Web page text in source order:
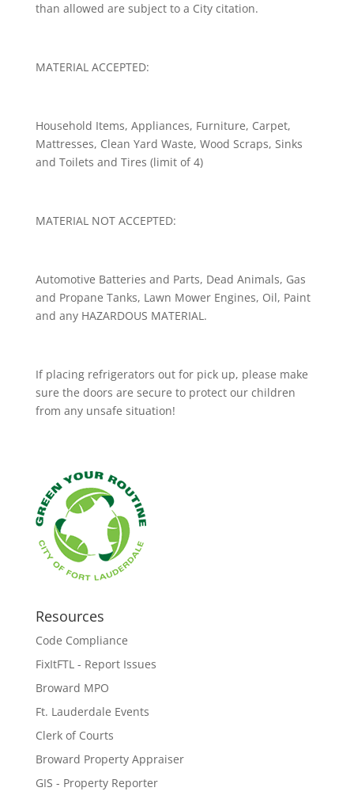
than allowed are subject to a City citation.
MATERIAL ACCEPTED:
Household Items, Appliances, Furniture, Carpet,
Mattresses, Clean Yard Waste, Wood Scraps, Sinks
and Toilets and Tires (limit of 4)
MATERIAL NOT ACCEPTED:
Automotive Batteries and Parts, Dead Animals, Gas
and Propane Tanks, Lawn Mower Engines, Oil, Paint
and any HAZARDOUS MATERIAL.
If placing refrigerators out for pick up, please make
sure the doors are secure to protect our children
from any unsafe situation!
Resources
Code Compliance
FixItFTL - Report Issues
Broward MPO
Ft. Lauderdale Events
Clerk of Courts
Broward Property Appraiser
GIS - Property Reporter